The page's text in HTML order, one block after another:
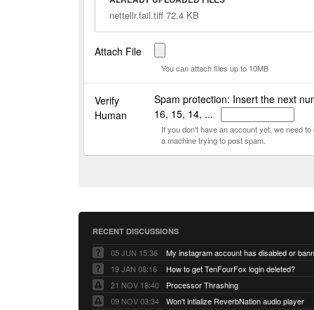
nettellr.fail.tiff 72.4 KB
Attach File
You can attach files up to 10MB
Verify
Human
Spam protection: Insert the next
16, 15, 14, ...
If you don't have an account yet, we need
a machine trying to post spam.
RECENT DISCUSSIONS
05 JUN 15:36
My instagram account has disabled or
19 JAN 08:16
How to get TenFourFox login deleted?
21 NOV 18:40
Processor Thrashing
09 NOV 03:34
Won't intialize ReverbNation audio player